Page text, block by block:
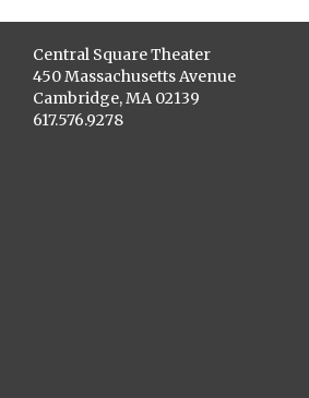
Central Square Theater
450 Massachusetts Avenue
Cambridge, MA 02139
617.576.9278